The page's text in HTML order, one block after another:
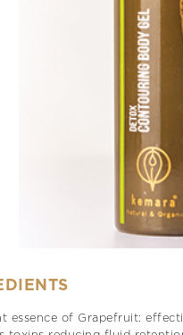
essence of Grapefruit: